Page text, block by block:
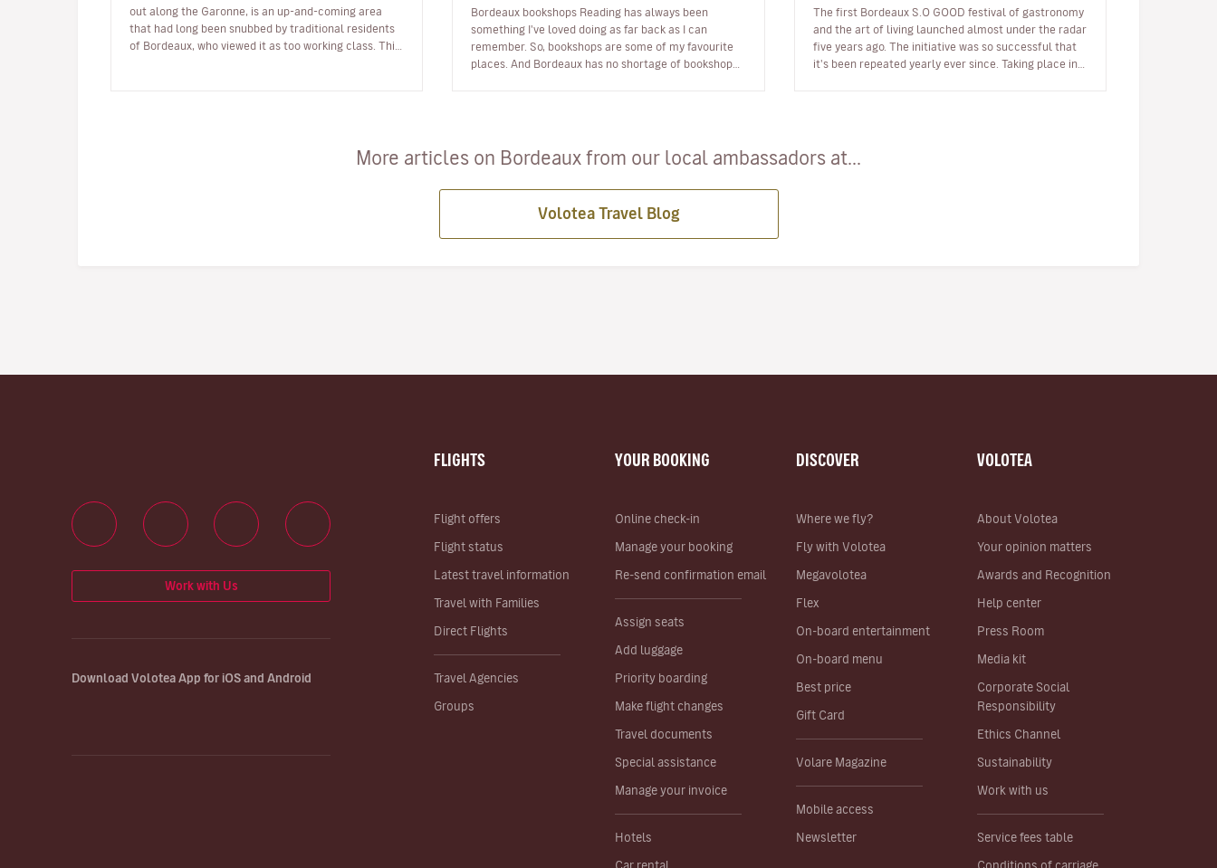
out along the Garonne, is an up-and-coming area
that had long been snubbed by traditional residents
of Bordeaux, who viewed it as too working class. This
Bordeaux bookshops Reading has always been
something I've loved doing as far back as I can
remember. So, bookshops are some of my favourite
places. And Bordeaux has no shortage of bookshops.
The first Bordeaux S.O GOOD festival of gastronomy
and the art of living launched almost under the radar
five years ago. The initiative was so successful that
it's been repeated yearly ever since. Taking place in
More articles on Bordeaux from our local ambassadors at...
Volotea Travel Blog
FLIGHTS
Flight offers
Flight status
Latest travel information
Travel with Families
Direct Flights
Travel Agencies
Groups
YOUR BOOKING
Online check-in
Manage your booking
Re-send confirmation email
Assign seats
Add luggage
Priority boarding
Make flight changes
Travel documents
Special assistance
Manage your invoice
Hotels
DISCOVER
Where we fly?
Fly with Volotea
Megavolotea
Flex
On-board entertainment
On-board menu
Best price
Gift Card
Volare Magazine
Mobile access
Newsletter
VOLOTEA
About Volotea
Your opinion matters
Awards and Recognition
Help center
Press Room
Media kit
Corporate Social
Responsibility
Ethics Channel
Sustainability
Work with us
Service fees table
Work with Us
Download Volotea App for iOS and Android